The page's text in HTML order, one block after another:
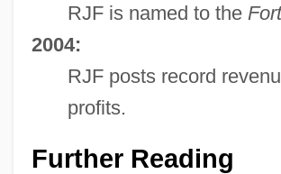
RJF is named to the
2004:
RJF posts record
profits.
Further Reading